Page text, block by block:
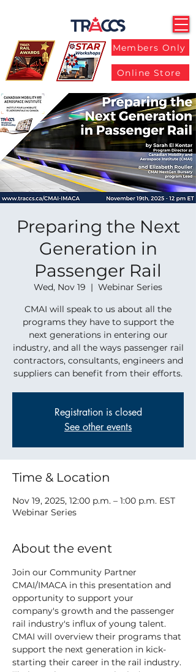
Members Only
Online Store
Preparing the Next
Generation in
Passenger Rail
Wed, Nov 19
  |
Webinar Series
CMAI will speak to us about all the
programs they have to support the
next generations in entering our
industry, and all the ways passenger rail
contractors, consultants, engineers and
suppliers can benefit from their efforts.
Registration is closed
See other events
Time & Location
Nov 19, 2025, 12:00 p.m. – 1:00 p.m. EST
Webinar Series
About the event
Join our Community Partner
CMAI/IMACA in this presentation and
opportunity to support your
company's growth and the passenger
rail industry's influx of young talent.
CMAI will overview their programs that
support the next generation in kick-
starting their career in the rail industry.